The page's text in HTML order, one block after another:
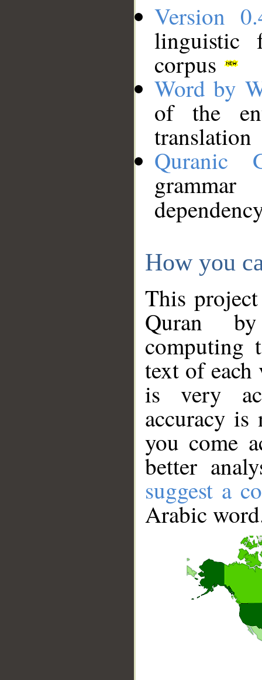
Version
linguistic
corpus
Word by
of the
translation
Quranic
How you
This
Quran
computing
text of
is very
accuracy
you come
better
suggest a
Arabic